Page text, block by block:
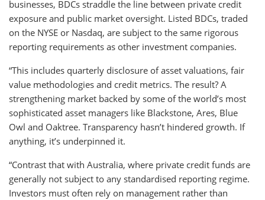
businesses, BDCs straddle the line between private credit
exposure and public market oversight. Listed BDCs, traded
on the NYSE or Nasdaq, are subject to the same rigorous
reporting requirements as other investment companies.
“This includes quarterly disclosure of asset valuations, fair
value methodologies and credit metrics. The result? A
strengthening market backed by some of the world’s most
sophisticated asset managers like Blackstone, Ares, Blue
Owl and Oaktree. Transparency hasn’t hindered growth. If
anything, it’s underpinned it.
“Contrast that with Australia, where private credit funds are
generally not subject to any standardised reporting regime.
Investors must often rely on management rather than